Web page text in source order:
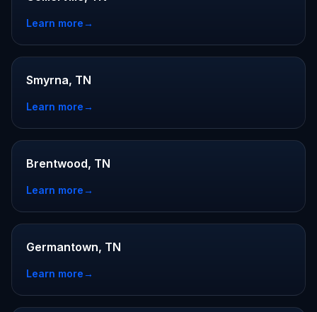
Learn more→
Smyrna, TN
Learn more→
Brentwood, TN
Learn more→
Germantown, TN
Learn more→